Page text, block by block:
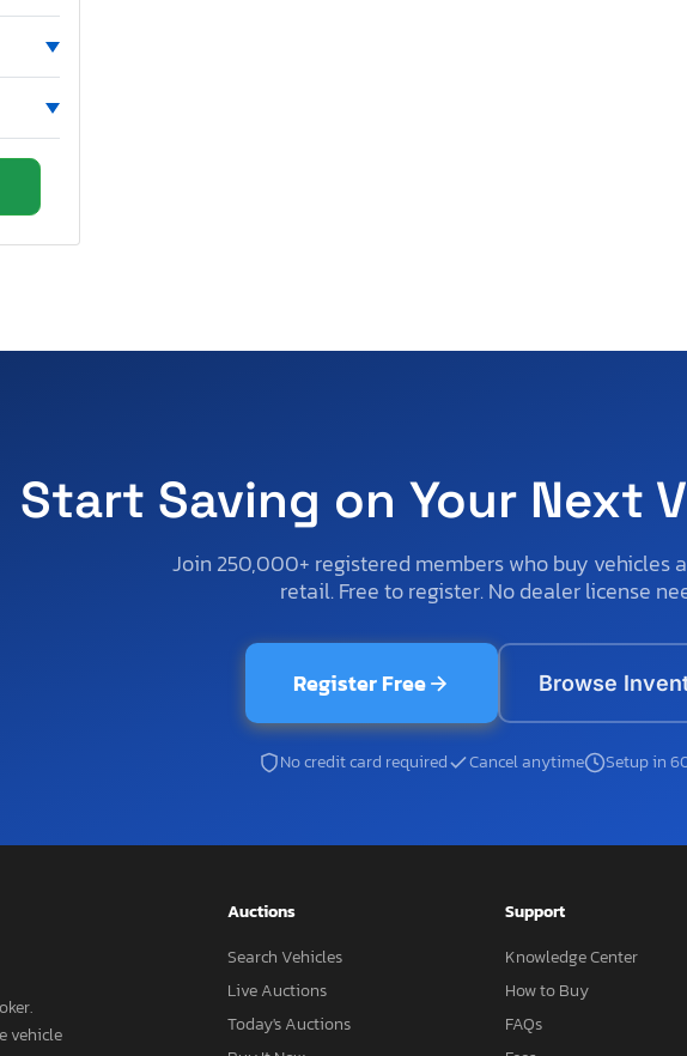
Start Saving on Your Next
Join 250,000+ registered members who buy vehicles
retail. Free to register. No dealer license
Register Free Browse
No credit card required Cancel anytime Setup in
vehicle
Auctions
Search Vehicles
Live Auctions
Today's Auctions
Support
Knowledge Center
How to Buy
FAQs